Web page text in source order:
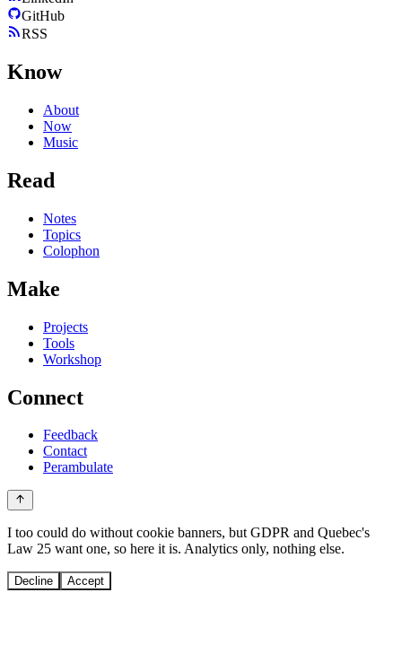
GitHub
RSS
Know
About
Now
Music
Read
Notes
Topics
Colophon
Make
Projects
Tools
Workshop
Connect
Feedback
Contact
Perambulate
I too could do without cookie banners, but GDPR and Quebec's
Law 25 want one, so here it is. Analytics only, nothing else.
Decline Accept